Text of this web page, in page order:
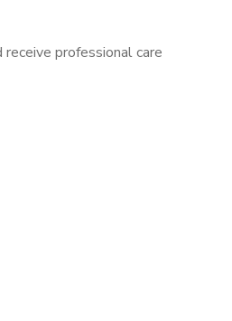
professional care